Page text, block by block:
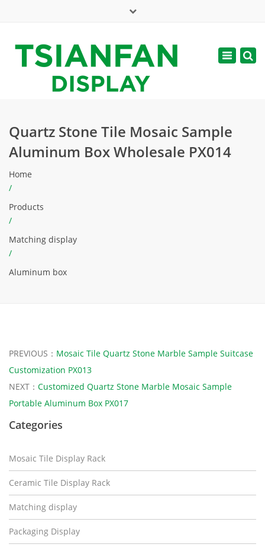
web@tsianfan.com
Toggle
Quartz Stone Tile Mosaic Sample
Aluminum Box Wholesale PX014
Home
/
Products
/
Matching display
/
Aluminum box
PREVIOUS： Mosaic Tile Quartz Stone Marble Sample Suitcase
Customization PX013
NEXT： Customized Quartz Stone Marble Mosaic Sample
Portable Aluminum Box PX017
Categories
Mosaic Tile Display Rack
Ceramic Tile Display Rack
Matching display
Packaging Display